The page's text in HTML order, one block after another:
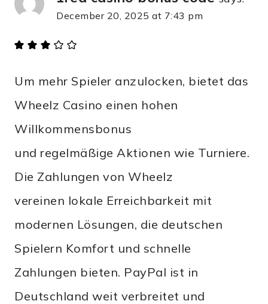
December 20, 2025 at 7:43 pm
Um mehr Spieler anzulocken, bietet das
Wheelz Casino einen hohen
Willkommensbonus
und regelmäßige Aktionen wie Turniere.
Die Zahlungen von Wheelz
vereinen lokale Erreichbarkeit mit
modernen Lösungen, die deutschen
Spielern Komfort und schnelle
Zahlungen bieten. PayPal ist in
Deutschland weit verbreitet und